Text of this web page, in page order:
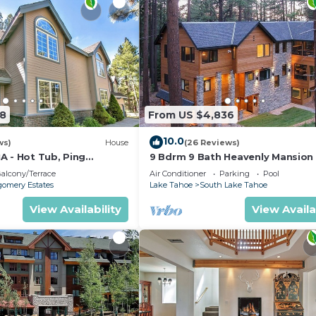
House
- Hot Tub, Ping
Arcade, Gas BBQ
Terrace
Estates
View Availability
From US $4,836
10.0(26 Reviews)
9 Bdrm 9 Bath Heavenly Mansion
Heavenly from Tahoe South
Rentals
Air Conditioner Parking
Pool
Lake Tahoe
South Lake Tahoe
View